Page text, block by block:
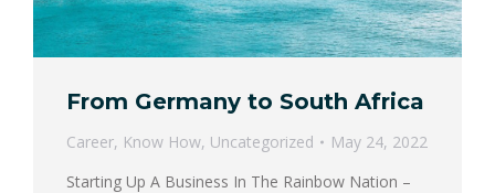
From Germany to South Africa
Career, Know How, Uncategorized
May 24, 2022
Starting Up A Business In The Rainbow Nation –